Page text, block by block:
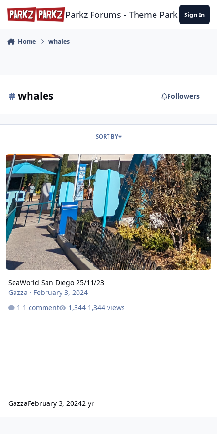
Skip to content
Parkz Forums - Theme Park Sign In
Home whales
# whales Followers
SORT BY
SeaWorld San Diego 25/11/23
SeaWorld San Diego 25/11/23
Gazza · February 3, 2024
1 comment
1,344 views
GazzaFebruary 3, 20242 yr